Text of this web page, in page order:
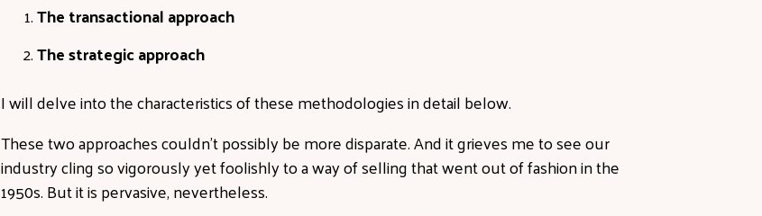
The transactional approach
The strategic approach
I will delve into the characteristics of these methodologies in detail below.
These two approaches couldn’t possibly be more disparate. And it grieves me to see our
industry cling so vigorously yet foolishly to a way of selling that went out of fashion in the
1950s. But it is pervasive, nevertheless.